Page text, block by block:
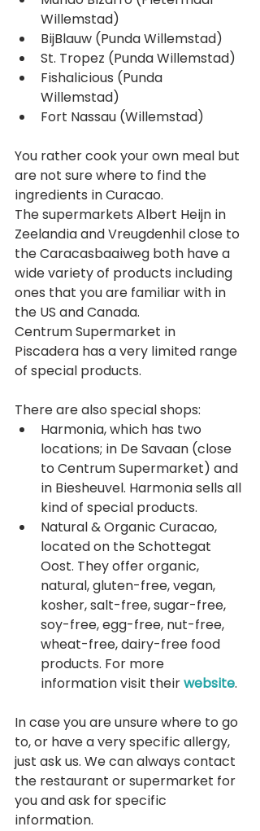
Willemstad)
BijBlauw (Punda Willemstad)
St. Tropez (Punda Willemstad)
Fishalicious (Punda
Willemstad)
Fort Nassau (Willemstad)
You rather cook your own meal but
are not sure where to find the
ingredients in Curacao.
The supermarkets Albert Heijn in
Zeelandia and Vreugdenhil close to
the Caracasbaaiweg both have a
wide variety of products including
ones that you are familiar with in
the US and Canada.
Centrum Supermarket in
Piscadera has a very limited range
of special products.
There are also special shops:
Harmonia, which has two
locations; in De Savaan (close
to Centrum Supermarket) and
in Biesheuvel. Harmonia sells all
kind of special products.
Natural & Organic Curacao,
located on the Schottegat
Oost. They offer organic,
natural, gluten-free, vegan,
kosher, salt-free, sugar-free,
soy-free, egg-free, nut-free,
wheat-free, dairy-free food
products. For more
information visit their website.
In case you are unsure where to go
to, or have a very specific allergy,
just ask us. We can always contact
the restaurant or supermarket for
you and ask for specific
information.